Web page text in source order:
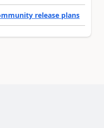
release plans